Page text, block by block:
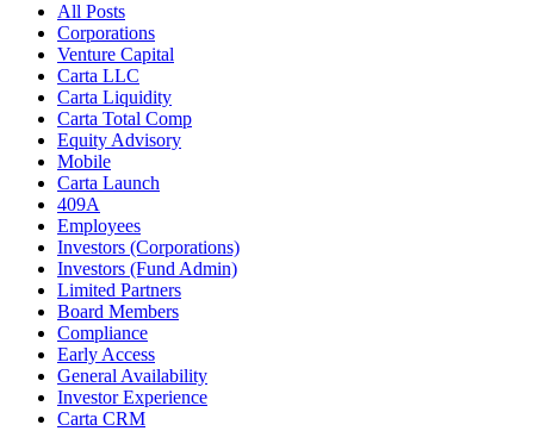
All Posts
Corporations
Venture Capital
Carta LLC
Carta Liquidity
Carta Total Comp
Equity Advisory
Mobile
Carta Launch
409A
Employees
Investors (Corporations)
Investors (Fund Admin)
Limited Partners
Board Members
Compliance
Early Access
General Availability
Investor Experience
Carta CRM